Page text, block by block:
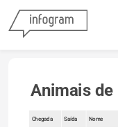
Animais de
Chegada Saída Nome